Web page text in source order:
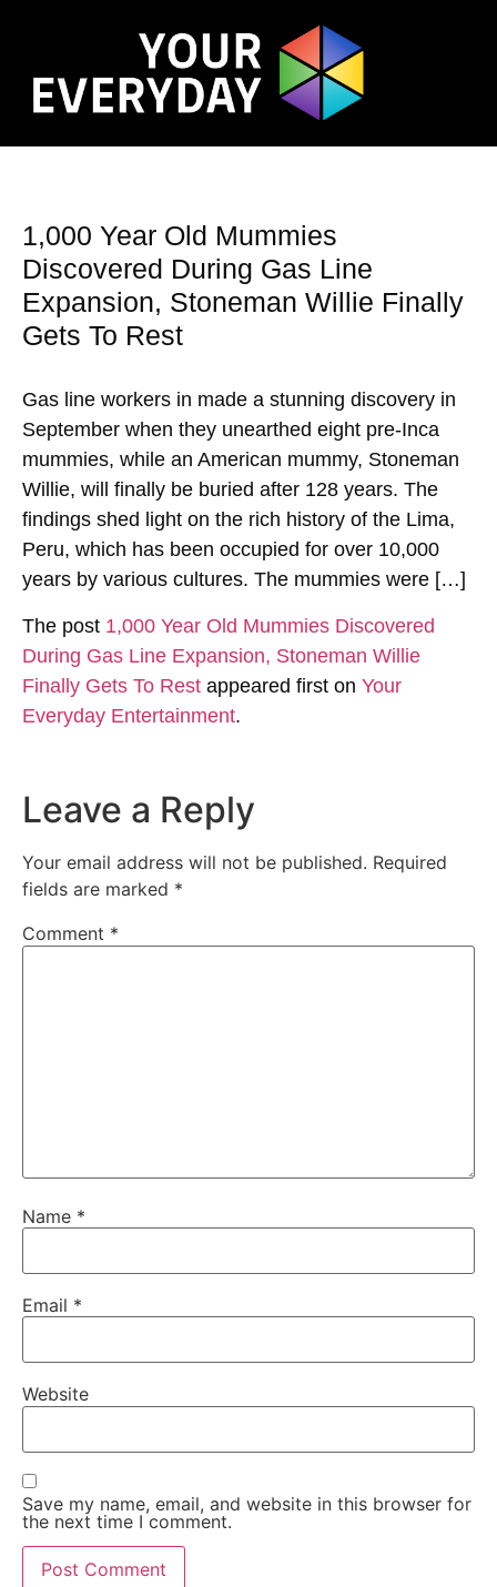
1,000 Year Old Mummies
Discovered During Gas Line
Expansion, Stoneman Willie Finally
Gets To Rest
Gas line workers in made a stunning discovery in
September when they unearthed eight pre-Inca
mummies, while an American mummy, Stoneman
Willie, will finally be buried after 128 years. The
findings shed light on the rich history of the Lima,
Peru, which has been occupied for over 10,000
years by various cultures. The mummies were […]
The post 1,000 Year Old Mummies Discovered
During Gas Line Expansion, Stoneman Willie
Finally Gets To Rest appeared first on Your
Everyday Entertainment.
Leave a Reply
Your email address will not be published. Required
fields are marked *
Comment *
Name *
Email *
Website
Save my name, email, and website in this browser for
the next time I comment.